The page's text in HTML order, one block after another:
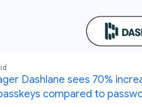
Dashlane sees 70%
compared to